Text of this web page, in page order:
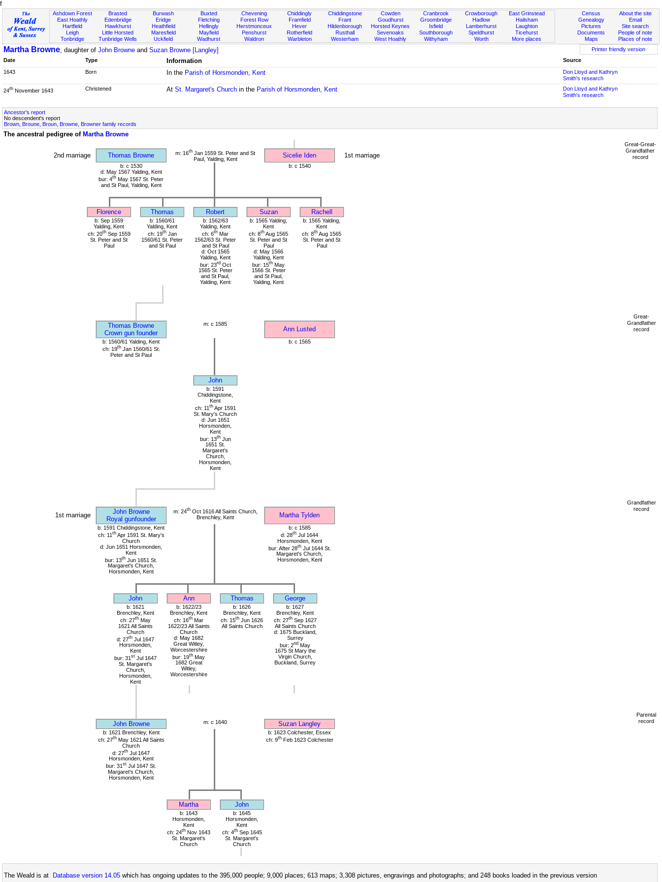
f
Ashdown Forest
East Hoathly
Hartfield
Leigh
Tonbridge
Brasted
Edenbridge
Hawkhurst
Little Horsted
Tunbridge Wells
Burwash
Eridge
Heathfield
Maresfield
Uckfield
Buxted
Fletching
Hellingly
Mayfield
Wadhurst
Chevening
Forest Row
Herstmonceux
Penshurst
Waldron
Chiddingly
Framfield
Hever
Rotherfield
Warbleton
Chiddingstone
Frant
Hildenborough
Rusthall
Westerham
Cowden
Goudhurst
Horsted Keynes
Sevenoaks
West Hoathly
Cranbrook
Groombridge
Isfield
Southborough
Withyham
Crowborough
Hadlow
Lamberhurst
Speldhurst
Worth
East Grinstead
Hailsham
Laughton
Ticehurst
More places
About the site
Email
Site search
People of note
Places of note
Census
Genealogy
Pictures
Documents
Maps
Martha Browne, daughter of John Browne and Suzan Browne [Langley]
Printer friendly version
Date
Type Information
Source
1643
Born In the Parish of Horsmonden, Kent
Don Lloyd and Kathryn
Smith's research
24th November 1643 Christened AtSt. Margaret's Church in the Parish of Horsmonden, Kent
Don Lloyd and Kathryn
Smith's research
Ancestor's report
No descendent's report
Brown, Broune, Broun, Browne, Browner family records
The ancestral pedigree of Martha Browne
2nd marriage Thomas Browne m: 16th Jan 1559 St. Peter and St
Paul, Yalding, Kent
Sicelie Iden 1st marriage
b: c 1530
d: May 1567 Yalding, Kent
bur: 4th May 1567 St. Peter
and St Paul, Yalding, Kent
b: c 1540
Florence Thomas Robert Suzan Rachell
b: Sep 1559
Yalding, Kent
ch: 20thSep 1559
St. Peter and St
Paul
b: 1560/61
Yalding, Kent
ch: 19thJan
1560/61 St. Peter
and St Paul
b: 1562/63
Yalding, Kent
ch: 6th Mar
1562/63 St. Peter
and St Paul
d: Oct 1565
Yalding, Kent
bur: 23rdOct
1565 St. Peter
and St Paul,
Yalding, Kent
b: 1565 Yalding,
Kent
ch: 8th Aug 1565
St. Peter and St
Paul
d: May 1566
Yalding, Kent
bur: 15th May
1566 St. Peter
and St Paul,
Yalding, Kent
b: 1565 Yalding,
Kent
ch: 8th Aug 1565
St. Peter and St
Paul
Great-Great-
Grandfather
record
Thomas Browne
Crown gun founder
m: c 1585
Ann Lusted
b: 1560/61 Yalding, Kent
ch: 19thJan 1560/61 St.
Peter and St Paul
b: c 1565
John
b: 1591
Chiddingstone,
Kent
ch: 11 thApr 1591
St. Mary's Church
d: Jun 1651
Horsmonden,
Kent
bur: 13thJun
1651 St.
Margaret's
Church,
Horsmonden,
Kent
Great-
Grandfather
record
1st marriage
John Browne
Royal gunfounder
m: 24thOct 1616 All Saints Church,
Brenchley, Kent
Martha Tylden
b: 1591 Chiddingstone, Kent
ch: 11 thApr 1591 St. Mary's
Church
d: Jun 1651 Horsmonden,
Kent
bur: 13th Jun 1651 St.
Margaret's Church,
Horsmonden, Kent
b: c 1585
d: 28th Jul 1644
Horsmonden, Kent
bur: After 28thJul 1644 St.
Margaret's Church,
Horsmonden, Kent
John Ann Thomas George
b: 1621
Brenchley, Kent
ch: 27th May
1621 All Saints
Church
d: 27th Jul 1647
Horsmonden,
Kent
bur: 31 st Jul 1647
St. Margaret's
Church,
Horsmonden,
Kent
b: 1622/23
Brenchley, Kent
ch: 16th Mar
1622/23 All Saints
Church
d: May 1682
Great Witley,
Worcestershire
bur: 19th May
1682 Great
Witley,
Worcestershire
b: 1626
Brenchley, Kent
ch: 15th Jun 1626
All Saints Church
b: 1627
Brenchley, Kent
ch: 27thSep 1627
All Saints Church
d: 1675 Buckland,
Surrey
bur: 2nd May
1675 St Mary the
Virgin Church,
Buckland, Surrey
Grandfather
record
John Browne m: c 1640 Suzan Langley
b: 1621 Brenchley, Kent
ch: 27thMay 1621 All Saints
Church
d: 27th Jul 1647
Horsmonden, Kent
bur: 31 st Jul 1647 St.
Margaret's Church,
Horsmonden, Kent
b: 1623 Colchester, Essex
ch: 9thFeb 1623 Colchester
Martha John
b: 1643
Horsmonden,
Kent
ch: 24th Nov 1643
St. Margaret's
Church
b: 1645
Horsmonden,
Kent
ch: 4thSep 1645
St. Margaret's
Church
Parental
record
The Weald is at Database version 14.05 which has ongoing updates to the 395,000 people; 9,000 places; 613 maps; 3,308 pictures, engravings and photographs; and 248 books loaded in the previous version